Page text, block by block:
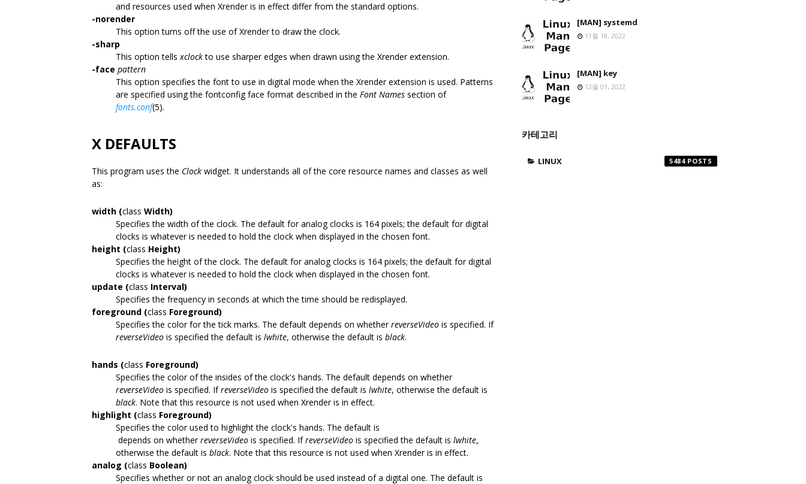
and resources used when Xrender is in effect differ from the standard options.
-norender
This option turns off the use of Xrender to draw the clock.
-sharp
This option tellsxclockto use sharper edges when drawn using the Xrender extension.
-face pattern
This option specifies the font to use in digital mode when the Xrender extension is used. Patterns
are specified using the fontconfig face format described in the Font Names section of
fonts.conf(5).
X DEFAULTS
This program uses the Clock widget. It understands all of the core resource names and classes as well
as:
width (class Width)
Specifies the width of the clock. The default for analog clocks is 164 pixels; the default for digital
clocks is whatever is needed to hold the clock when displayed in the chosen font.
height (class Height)
Specifies the height of the clock. The default for analog clocks is 164 pixels; the default for digital
clocks is whatever is needed to hold the clock when displayed in the chosen font.
update (class Interval)
Specifies the frequency in seconds at which the time should be redisplayed.
foreground (class Foreground)
Specifies the color for the tick marks. The default depends on whetherreverseVideo is specified. If
reverseVideo is specified the default is lwhite, otherwise the default is black.
hands (class Foreground)
Specifies the color of the insides of the clock's hands. The default depends on whether
reverseVideo is specified. IfreverseVideo is specified the default is lwhite, otherwise the default is
black. Note that this resource is not used when Xrender is in effect.
highlight (class Foreground)
Specifies the color used to highlight the clock's hands. The default is
depends on whetherreverseVideo is specified. IfreverseVideo is specified the default is lwhite,
otherwise the default is black. Note that this resource is not used when Xrender is in effect.
analog (class Boolean)
Specifies whether or not an analog clock should be used instead of a digital one. The default is
[MAN] systemd
11월 18, 2022
[MAN] key
12월 01, 2022
카테고리
LINUX 5484